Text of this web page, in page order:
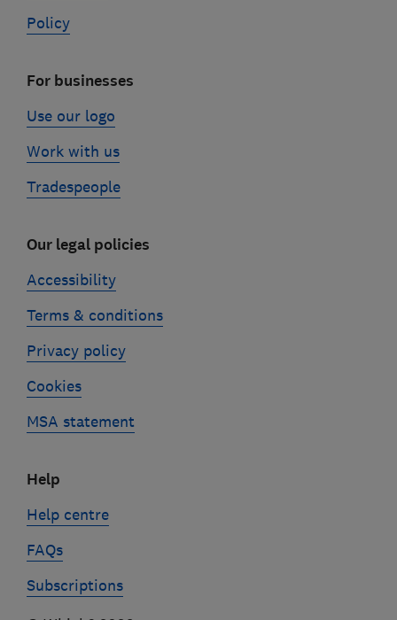
Policy
For businesses
Use our logo
Work with us
Tradespeople
Our legal policies
Accessibility
Terms & conditions
Privacy policy
Cookies
MSA statement
Help
Help centre
FAQs
Subscriptions